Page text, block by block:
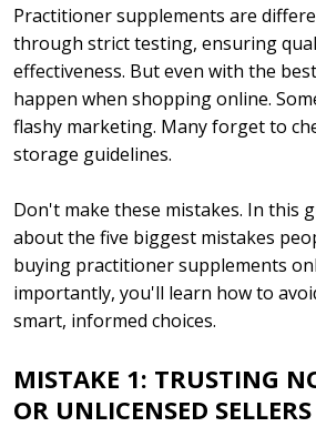
Practitioner supplements are
through strict testing, ensuring
effectiveness. But even with the
happen when shopping online.
flashy marketing. Many forget to
storage guidelines.
Don't make these mistakes. In this
about the five biggest mistakes
buying practitioner supplements
importantly, you'll learn how to
smart, informed choices.
MISTAKE 1: TRUSTING
OR UNLICENSED SELLERS